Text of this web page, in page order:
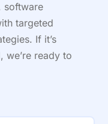
software
targeted
If it’s
we’re ready to